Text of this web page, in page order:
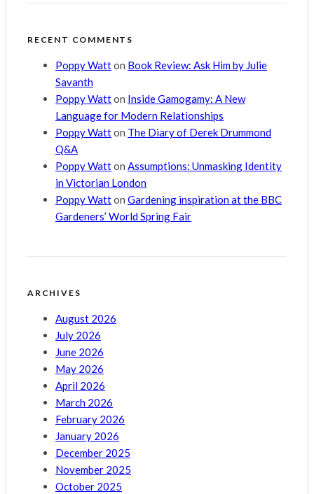
RECENT COMMENTS
Poppy Watton Book Review: Ask Him by Julie
Savanth
Poppy Watton Inside Gamogamy: A New
Language for Modern Relationships
Poppy Watton The Diary of Derek Drummond
Q&A
Poppy Watton Assumptions: Unmasking Identity
in Victorian London
Poppy Watton Gardening inspiration at the BBC
Gardeners’ World Spring Fair
ARCHIVES
August 2026
July 2026
June 2026
May 2026
April 2026
March 2026
February 2026
January 2026
December 2025
November 2025
October 2025